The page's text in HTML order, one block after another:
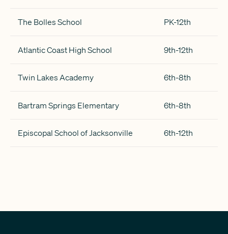
The Bolles School PK-12th
Atlantic Coast High School 9th-12th
Twin Lakes Academy 6th-8th
Bartram Springs Elementary 6th-8th
Episcopal School of Jacksonville 6th-12th